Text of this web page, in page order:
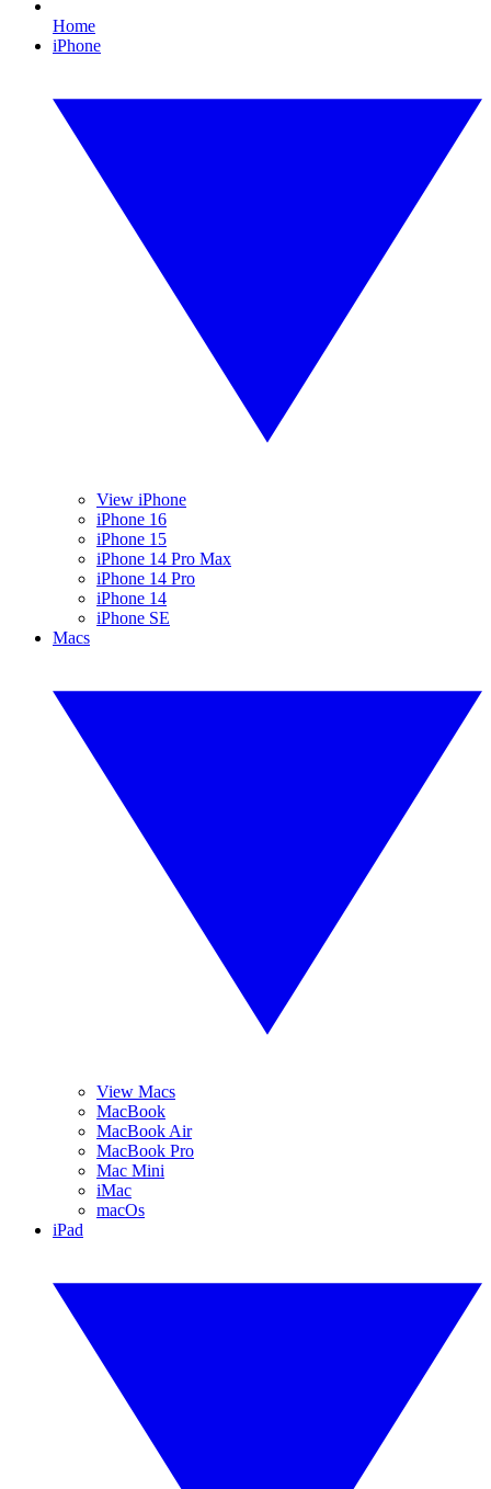
Home
iPhone
View iPhone
iPhone 16
iPhone 15
iPhone 14 Pro Max
iPhone 14 Pro
iPhone 14
iPhone SE
Macs
View Macs
MacBook
MacBook Air
MacBook Pro
Mac Mini
iMac
macOs
iPad